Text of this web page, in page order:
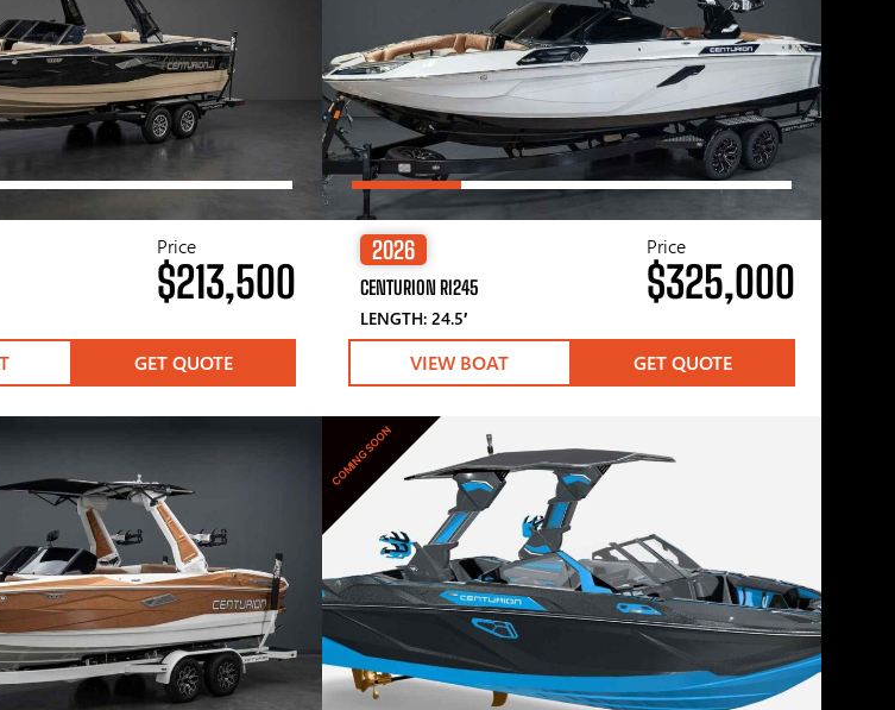
Price
$213,500
GET QUOTE
2026
CENTURION RI245
LENGTH: 24.5′
Price
$325,000
VIEW BOAT GET QUOTE
COMING SOON